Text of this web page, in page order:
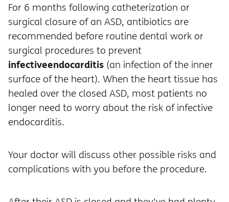
For 6 months following catheterization or
surgical closure of an ASD, antibiotics are
recommended before routine dental work or
surgical procedures to prevent
infectiveendocarditis (an infection of the inner
surface of the heart). When the heart tissue has
healed over the closed ASD, most patients no
longer need to worry about the risk of infective
endocarditis.
Your doctor will discuss other possible risks and
complications with you before the procedure.